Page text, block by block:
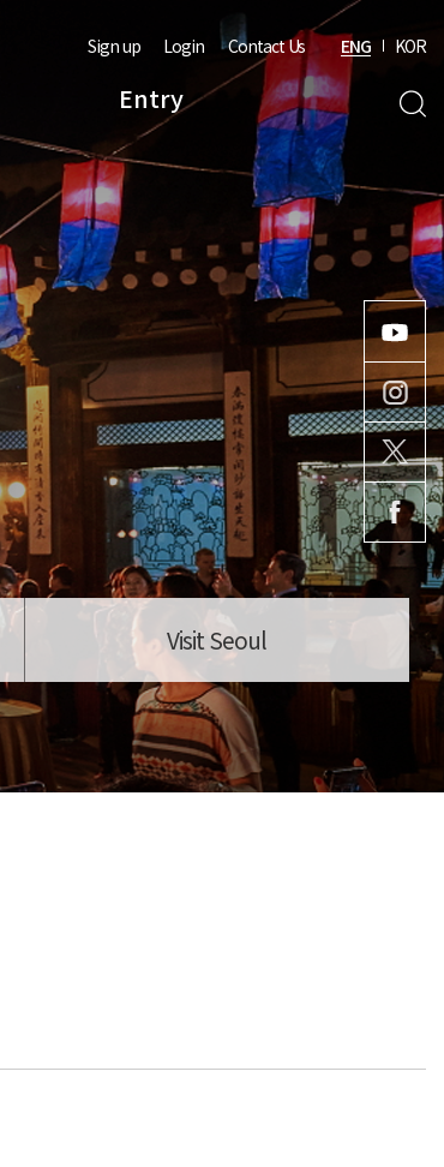
Entry
Sign up Login Contact Us ENG KOR
Visit Seoul